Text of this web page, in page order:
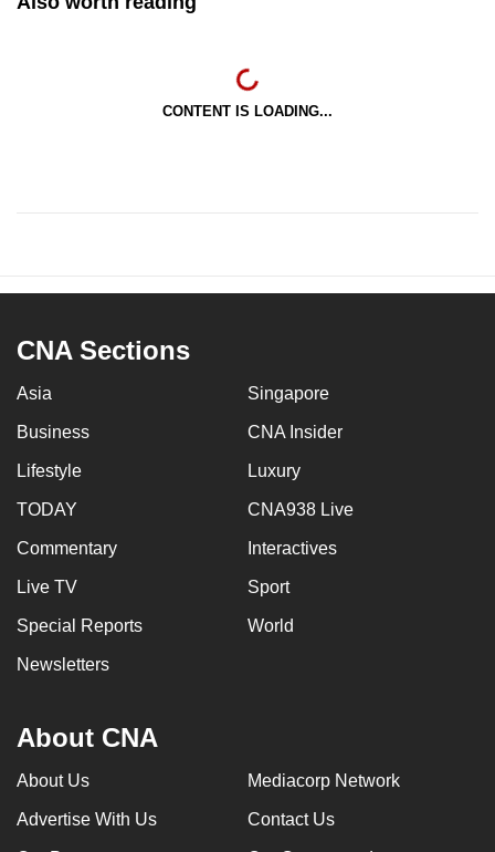
CONTENT IS LOADING...
CNA Sections
Asia Singapore
Business CNA Insider
Lifestyle Luxury
TODAY CNA938 Live
Commentary Interactives
Live TV Sport
Special Reports World
Newsletters
About CNA
About Us Mediacorp Network
Advertise With Us Contact Us